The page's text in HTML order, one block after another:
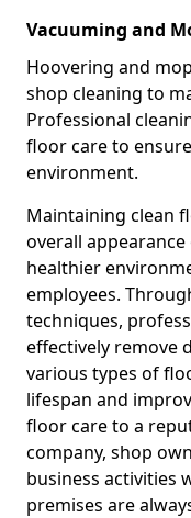
Vacuuming and
Hoovering and
shop cleaning to
Professional
floor care to
environment.
Maintaining clean
overall
healthier
employees.
techniques,
effectively remove
various types of
lifespan and
floor care to a
company, shop
business activities
premises are